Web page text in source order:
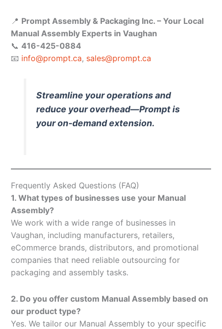
📍 Prompt Assembly & Packaging Inc. – Your Local
Manual Assembly Experts in Vaughan
📞 416-425-0884
📧 info@prompt.ca, sales@prompt.ca
Streamline your operations and
reduce your overhead—Prompt is
your on-demand extension.
Frequently Asked Questions (FAQ)
1. What types of businesses use your Manual
Assembly?
We work with a wide range of businesses in
Vaughan, including manufacturers, retailers,
eCommerce brands, distributors, and promotional
companies that need reliable outsourcing for
packaging and assembly tasks.
2. Do you offer custom Manual Assembly based on
our product type?
Yes. We tailor our Manual Assembly to your specific